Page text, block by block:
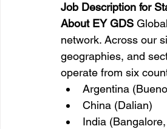
Job Description for
About EY GDS
network. Across our
geographies, and
operate from six
Argentina
China (Dalian)
India